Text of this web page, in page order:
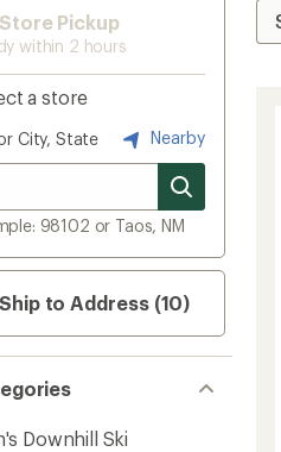
Store Pickup
within 2 hours
a store
City, State Nearby
98102 or Taos, NM
Ship to Address (10)
Downhill Ski